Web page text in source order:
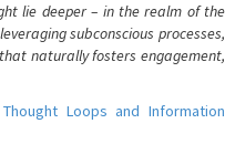
lie deeper – in the realm of the
subconscious processes,
naturally fosters engagement,
Loops and Information